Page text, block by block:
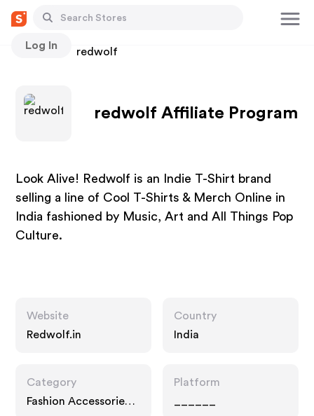
Log In
Stores redwolf
redwolf Affiliate Program
Look Alive! Redwolf is an Indie T-Shirt brand
selling a line of Cool T-Shirts & Merch Online in
India fashioned by Music, Art and All Things Pop
Culture.
Website
Redwolf.in
Country
India
Category
Fashion Accessories,
Platform